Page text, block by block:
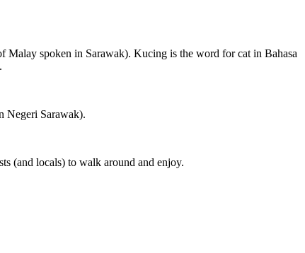
Malay spoken in Sarawak). Kucing is the word for cat in Bahasa
Negeri Sarawak).
(and locals) to walk around and enjoy.